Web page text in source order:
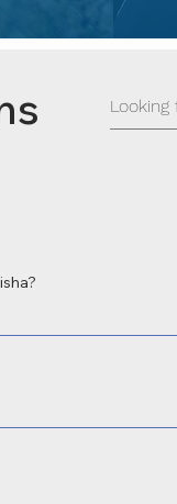
delivering high-
to ensure your site